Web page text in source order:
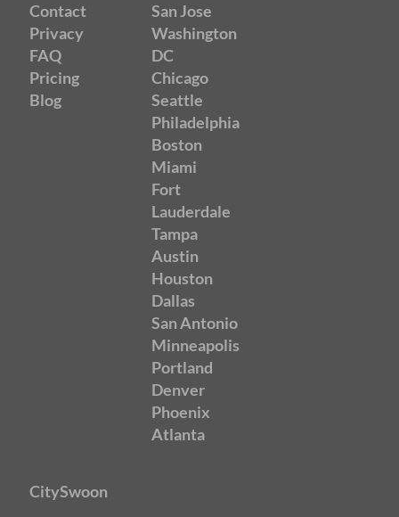
Contact
Privacy
FAQ
Pricing
Blog
San Jose
Washington
DC
Chicago
Seattle
Philadelphia
Boston
Miami
Fort
Lauderdale
Tampa
Austin
Houston
Dallas
San Antonio
Minneapolis
Portland
Denver
Phoenix
Atlanta
CitySwoon